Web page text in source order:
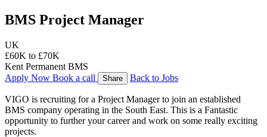
BMS Project Manager
UK
£60K to £70K
Kent Permanent BMS
Apply Now Book a call Share Back to Jobs
VIGO is recruiting for a Project Manager to join an established
BMS company operating in the South East. This is a Fantastic
opportunity to further your career and work on some really exciting
projects.